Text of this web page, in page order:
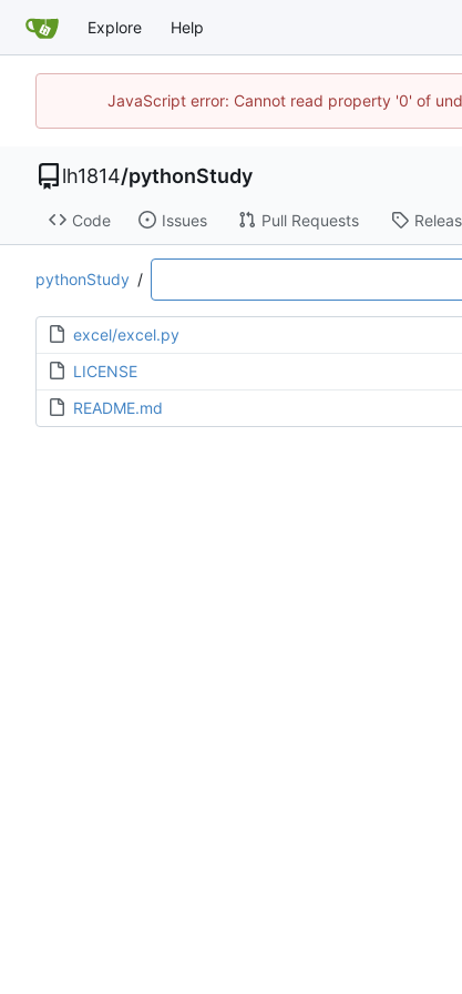
Explore Help
JavaScript error: Cannot read property '0' of
lh1814/pythonStudy
Code Issues Pull Requests
pythonStudy /
excel/excel.py
LICENSE
README.md